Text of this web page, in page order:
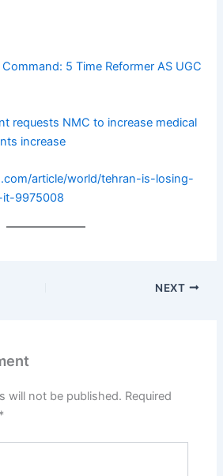
5 Time Reformer AS UGC
requests NMC to increase medical
increase
article/world/tehran-is-losing-
9975008
NEXT
will not be published. Required
*